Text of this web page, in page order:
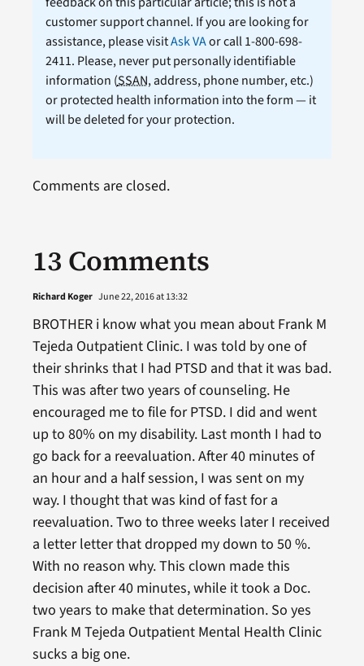
customer support channel. If you are looking for
assistance, please visitAsk VAor call 1-800-698-
2411. Please, never put personally identifiable
information (SSAN, address, phone number, etc.)
or protected health information into the form — it
will be deleted for your protection.
13 Comments
Richard Koger June 22, 2016 at 13:32
BROTHER i know what you mean about Frank M
Tejeda Outpatient Clinic. I was told by one of
their shrinks that I had PTSD and that it was bad.
This was after two years of counseling. He
encouraged me to file for PTSD. I did and went
up to 80% on my disability. Last month I had to
go back for a reevaluation. After 40 minutes of
an hour and a half session, I was sent on my
way. I thought that was kind of fast for a
reevaluation. Two to three weeks later I received
a letter letter that dropped my down to 50 %.
With no reason why. This clown made this
decision after 40 minutes, while it took a Doc.
two years to make that determination. So yes
Frank M Tejeda Outpatient Mental Health Clinic
sucks a big one.
Comments are closed.